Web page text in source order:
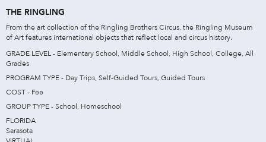
THE RINGLING
From the art collection of the Ringling Brothers Circus, the Ringling Museum
of Art features international objects that reflect local and circus history.
GRADE LEVEL - Elementary School, Middle School, High School, College, All
Grades
PROGRAM TYPE - Day Trips, Self-Guided Tours, Guided Tours
COST - Fee
GROUP TYPE - School, Homeschool
FLORIDA
Sarasota